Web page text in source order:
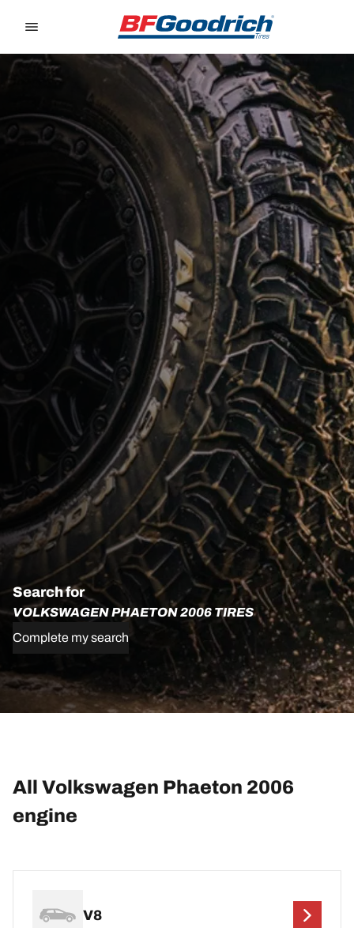
Search for
VOLKSWAGEN PHAETON 2006 TIRES
Complete my search
All Volkswagen Phaeton 2006
engine
V8